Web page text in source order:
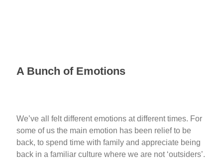
A Bunch of Emotions
We’ve all felt different emotions at different times. For
some of us the main emotion has been relief to be
back, to spend time with family and appreciate being
back in a familiar culture where we are not ‘outsiders’.